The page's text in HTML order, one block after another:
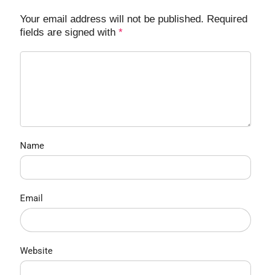
Your email address will not be published. Required
fields are signed with*
Name
Email
Website